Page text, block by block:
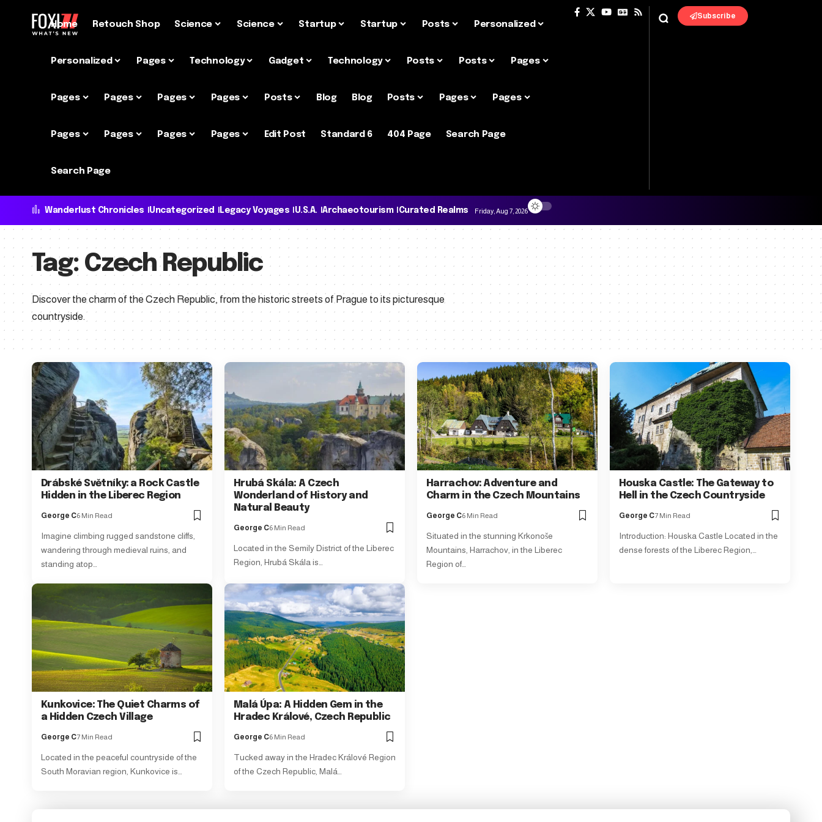
Home Retouch Shop Science Science Startup Startup Posts Personalized
Personalized Pages Technology Gadget Technology Posts Posts Pages
Pages Pages Pages Pages Posts Blog Blog Posts Pages Pages
Pages Pages Pages Pages Edit Post Standard 6 404 Page Search Page
Search Page
Subscribe
Wanderlust Chronicles Uncategorized Legacy Voyages U.S.A. Archaeotourism Curated Realms Friday, Aug 7, 2026
Tag: Czech Republic
Discover the charm of the Czech Republic, from the historic streets of Prague to its picturesque
countryside.
Drábské Světníky: a Rock Castle
Hidden in the Liberec Region
George C6 Min Read
Imagine climbing rugged sandstone cliffs,
wandering through medieval ruins, and
standing atop…
Hrubá Skála: A Czech
Wonderland of History and
Natural Beauty
George C6 Min Read
Located in the Semily District of the Liberec
Region, Hrubá Skála is…
Harrachov: Adventure and
Charm in the Czech Mountains
George C6 Min Read
Situated in the stunning Krkonoše
Mountains, Harrachov, in the Liberec
Region of…
Houska Castle: The Gateway to
Hell in the Czech Countryside
George C7 Min Read
Introduction: Houska Castle Located in the
dense forests of the Liberec Region,…
Kunkovice: The Quiet Charms of
a Hidden Czech Village
George C7 Min Read
Located in the peaceful countryside of the
South Moravian region, Kunkovice is…
Malá Úpa: A Hidden Gem in the
Hradec Králové, Czech Republic
George C6 Min Read
Tucked away in the Hradec Králové Region
of the Czech Republic, Malá…